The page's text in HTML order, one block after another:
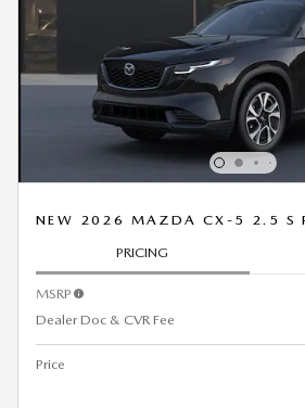
NEW 2026 MAZDA CX-5 2.5 S
PRICING
MSRP
Dealer Doc & CVR Fee
Price